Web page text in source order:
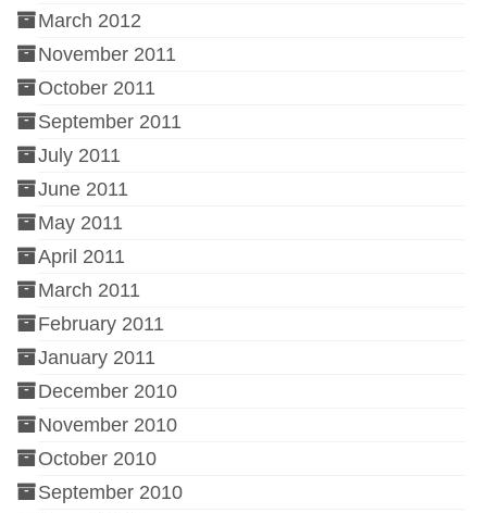
March 2012
November 2011
October 2011
September 2011
July 2011
June 2011
May 2011
April 2011
March 2011
February 2011
January 2011
December 2010
November 2010
October 2010
September 2010